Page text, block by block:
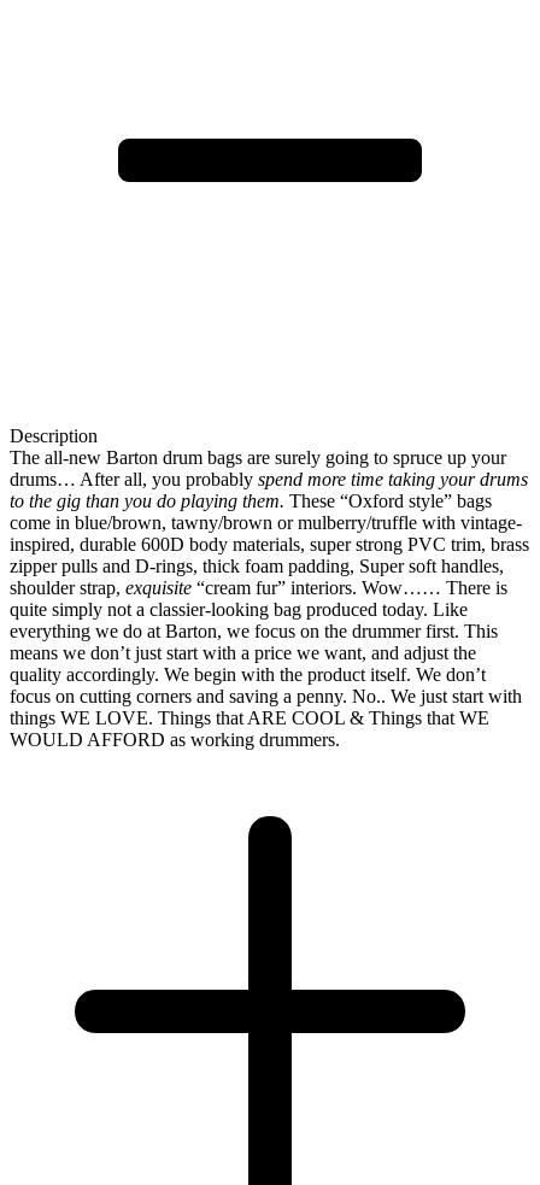
Description
The all-new Barton drum bags are surely going to spruce up your
drums… After all, you probably spend more time taking your drums
to the gig than you do playing them. These “Oxford style” bags
come in blue/brown, tawny/brown or mulberry/truffle with vintage-
inspired, durable 600D body materials, super strong PVC trim, brass
zipper pulls and D-rings, thick foam padding, Super soft handles,
shoulder strap, exquisite “cream fur” interiors. Wow…… There is
quite simply not a classier-looking bag produced today. Like
everything we do at Barton, we focus on the drummer first. This
means we don’t just start with a price we want, and adjust the
quality accordingly. We begin with the product itself. We don’t
focus on cutting corners and saving a penny. No.. We just start with
things WE LOVE. Things that ARE COOL & Things that WE
WOULD AFFORD as working drummers.